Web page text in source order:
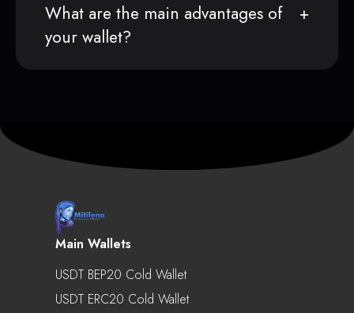
What are the main advantages of
your wallet?
Main Wallets
USDT BEP20 Cold Wallet
USDT ERC20 Cold Wallet